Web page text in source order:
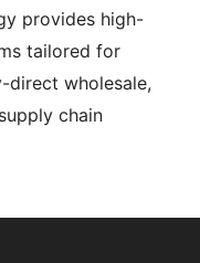
provides high-
tailored for
direct wholesale,
chain